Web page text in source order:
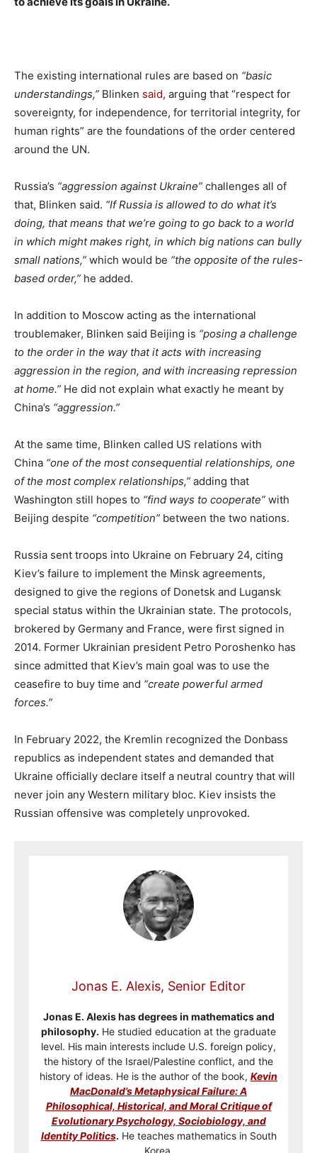
The existing international rules are based on “basic
understandings,” Blinken said, arguing that “respect for
sovereignty, for independence, for territorial integrity, for
human rights” are the foundations of the order centered
around the UN.
Russia’s “aggression against Ukraine” challenges all of
that, Blinken said. “If Russia is allowed to do what it’s
doing, that means that we’re going to go back to a world
in which might makes right, in which big nations can bully
small nations,” which would be “the opposite of the rules-
based order,” he added.
In addition to Moscow acting as the international
troublemaker, Blinken said Beijing is “posing a challenge
to the order in the way that it acts with increasing
aggression in the region, and with increasing repression
at home.” He did not explain what exactly he meant by
China’s “aggression.”
At the same time, Blinken called US relations with
China “one of the most consequential relationships, one
of the most complex relationships,” adding that
Washington still hopes to “find ways to cooperate” with
Beijing despite “competition” between the two nations.
Russia sent troops into Ukraine on February 24, citing
Kiev’s failure to implement the Minsk agreements,
designed to give the regions of Donetsk and Lugansk
special status within the Ukrainian state. The protocols,
brokered by Germany and France, were first signed in
2014. Former Ukrainian president Petro Poroshenko has
since admitted that Kiev’s main goal was to use the
ceasefire to buy time and “create powerful armed
forces.”
In February 2022, the Kremlin recognized the Donbass
republics as independent states and demanded that
Ukraine officially declare itself a neutral country that will
never join any Western military bloc. Kiev insists the
Russian offensive was completely unprovoked.
Jonas E. Alexis, Senior Editor
Jonas E. Alexis has degrees in mathematics and
philosophy. He studied education at the graduate
level. His main interests include U.S. foreign policy,
the history of the Israel/Palestine conflict, and the
history of ideas. He is the author of the book, Kevin
MacDonald’s Metaphysical Failure: A
Philosophical, Historical, and Moral Critique of
Evolutionary Psychology, Sociobiology, and
Identity Politics. He teaches mathematics in South
Korea.